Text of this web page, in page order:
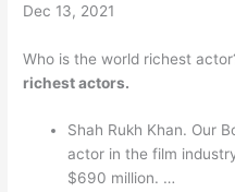
Dec 13, 2021
Who is the world richest
richest actors.
Shah Rukh Khan. Our
actor in the film
$690 million. …